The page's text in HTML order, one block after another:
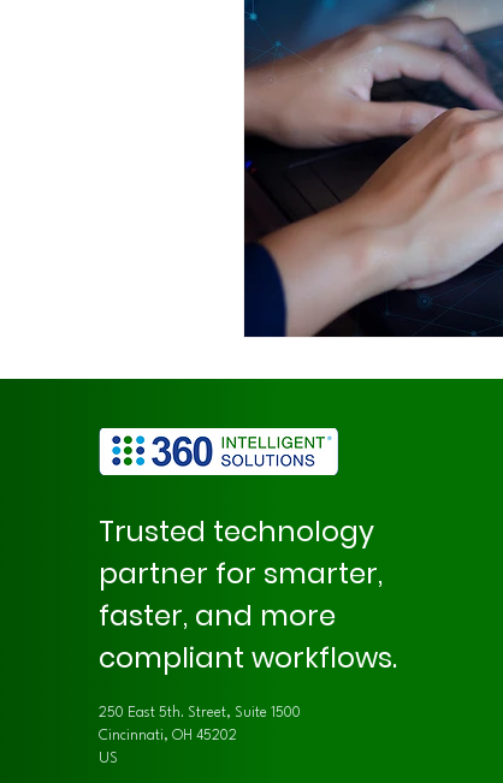
Trusted technology
partner for smarter,
faster, and more
compliant workflows.
250 East 5th. Street, Suite 1500
Cincinnati, OH 45202
US